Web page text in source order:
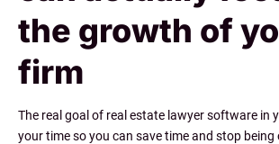
the growth of
firm
The real goal of real estate lawyer software in
your time so you can save time and stop being